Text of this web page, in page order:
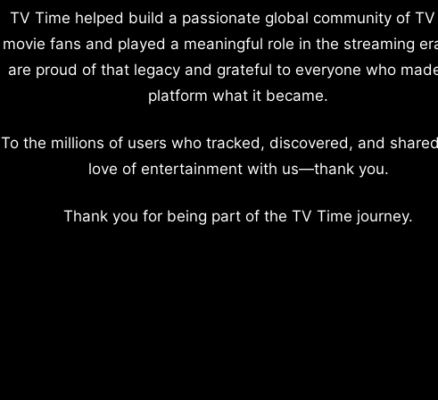
TV Time helped build a passionate global community of
movie fans and played a meaningful role in the streaming
are proud of that legacy and grateful to everyone who
platform what it became.
To the millions of users who tracked, discovered, and
love of entertainment with us—thank you.
Thank you for being part of the TV Time journey.